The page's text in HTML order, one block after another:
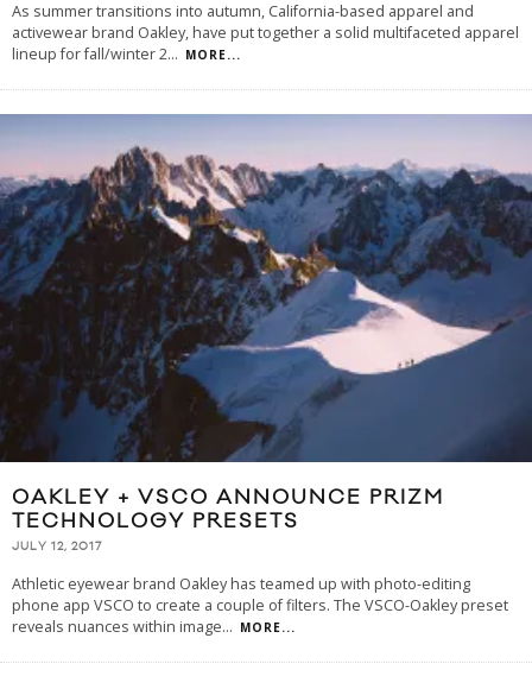
As summer transitions into autumn, California-based apparel and
activewear brand Oakley, have put together a solid multifaceted apparel
lineup for fall/winter 2... MORE...
OAKLEY + VSCO ANNOUNCE PRIZM
TECHNOLOGY PRESETS
JULY 12, 2017
Athletic eyewear brand Oakley has teamed up with photo-editing
phone app VSCO to create a couple of filters. The VSCO-Oakley preset
reveals nuances within image... MORE...